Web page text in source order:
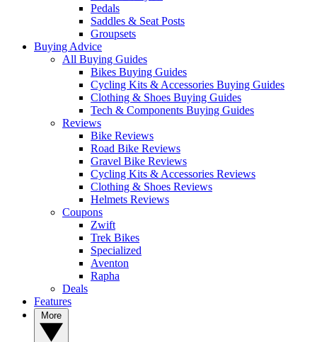
Pedals
Saddles & Seat Posts
Groupsets
Buying Advice
All Buying Guides
Bikes Buying Guides
Cycling Kits & Accessories Buying Guides
Clothing & Shoes Buying Guides
Tech & Components Buying Guides
Reviews
Bike Reviews
Road Bike Reviews
Gravel Bike Reviews
Cycling Kits & Accessories Reviews
Clothing & Shoes Reviews
Helmets Reviews
Coupons
Zwift
Trek Bikes
Specialized
Aventon
Rapha
Deals
Features